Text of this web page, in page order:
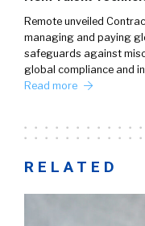
Remote unveiled
managing and paying
safeguards against
global compliance and
Read more
RELATED